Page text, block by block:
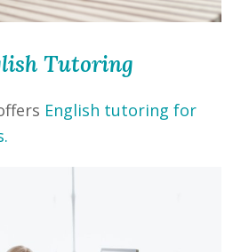
Tutoring
English tutoring for